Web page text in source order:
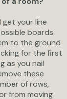
your line
boards
to the ground
for the first
as you nail
these
of rows,
from moving